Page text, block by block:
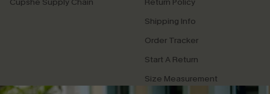
Shipping Info
Order Tracker
Start A Return
Size Measurement